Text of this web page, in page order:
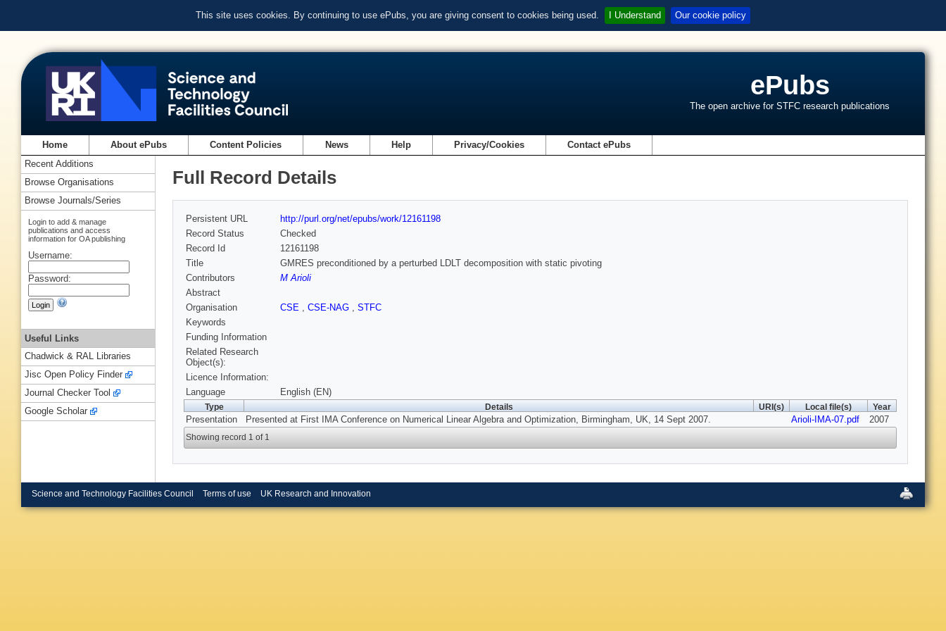
This site uses cookies. By continuing to use ePubs, you are giving consent to cookies being used. I Understand Our cookie policy
ePubs
The open archive for STFC research publications
Home About ePubs Content Policies News Help Privacy/Cookies Contact ePubs
Full Record Details
Persistent URL
http://purl.org/net/epubs/work/12161198
Record Status
Checked
Record Id
12161198
Title
GMRES preconditioned by a perturbed LDLT decomposition with static pivoting
Contributors
M Arioli
Abstract
Organisation
CSE , CSE-NAG , STFC
Keywords
Funding Information
Related Research
Object(s):
Licence Information:
Language
English (EN)
Type Details URI(s) Local file(s) Year
Presentation Presented at First IMA Conference on Numerical Linear Algebra and Optimization, Birmingham, UK, 14 Sept 2007. Arioli-IMA-07.pdf 2007
Showing record 1 of 1
Recent Additions
Browse Organisations
Browse Journals/Series
Login to add & manage
publications and access
information for OA publishing
Username:
Password:
Useful Links
Chadwick & RAL Libraries
Jisc Open Policy Finder
Journal Checker Tool
Google Scholar
Science and Technology Facilities Council Terms of use UK Research and Innovation